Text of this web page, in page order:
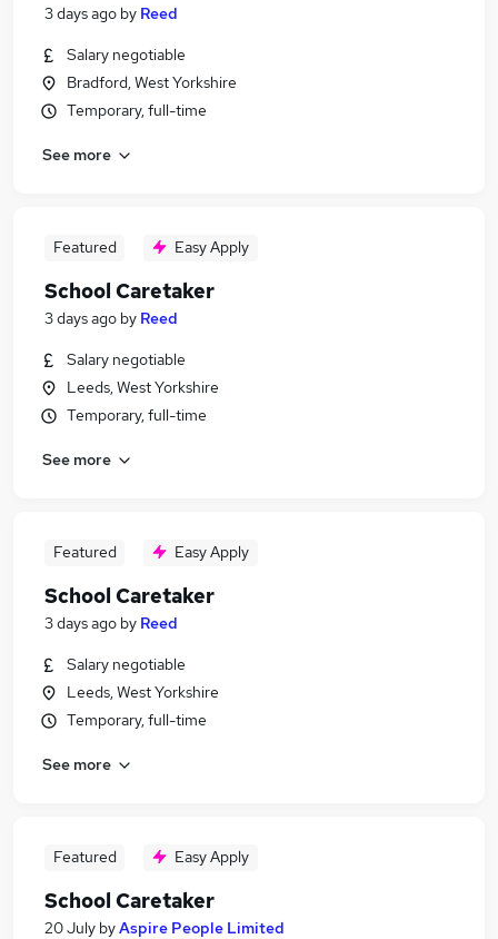
3 days ago by Reed
Salary negotiable
Bradford, West Yorkshire
Temporary, full-time
See more
Featured Easy Apply
School Caretaker
3 days ago by Reed
Salary negotiable
Leeds, West Yorkshire
Temporary, full-time
See more
Featured Easy Apply
School Caretaker
3 days ago by Reed
Salary negotiable
Leeds, West Yorkshire
Temporary, full-time
See more
Featured Easy Apply
School Caretaker
20 July byAspire People Limited